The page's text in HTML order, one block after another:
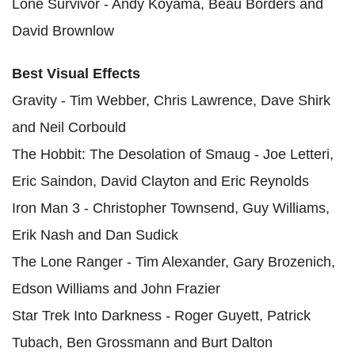
Lone Survivor - Andy Koyama, Beau Borders and
David Brownlow
Best Visual Effects
Gravity - Tim Webber, Chris Lawrence, Dave Shirk
and Neil Corbould
The Hobbit: The Desolation of Smaug - Joe Letteri,
Eric Saindon, David Clayton and Eric Reynolds
Iron Man 3 - Christopher Townsend, Guy Williams,
Erik Nash and Dan Sudick
The Lone Ranger - Tim Alexander, Gary Brozenich,
Edson Williams and John Frazier
Star Trek Into Darkness - Roger Guyett, Patrick
Tubach, Ben Grossmann and Burt Dalton